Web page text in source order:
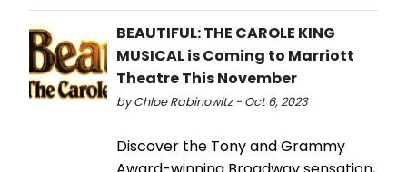
BEAUTIFUL: THE CAROLE KING
MUSICAL is Coming to Marriott
Theatre This November
by Chloe Rabinowitz - Oct 6, 2023
Discover the Tony and Grammy